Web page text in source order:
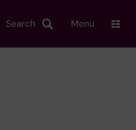
Search Menu